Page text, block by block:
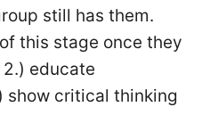
still has them.
this stage once they
2.) educate
show critical thinking